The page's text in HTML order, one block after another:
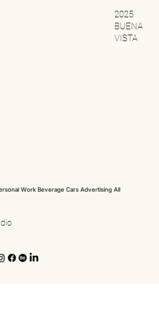
2025
BUENA
VISTA
Work Beverage Cars Advertising All